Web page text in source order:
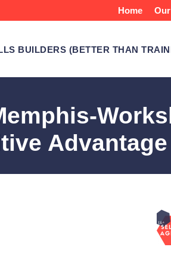
Home
BUILDERS (BETTER THAN
Advantage